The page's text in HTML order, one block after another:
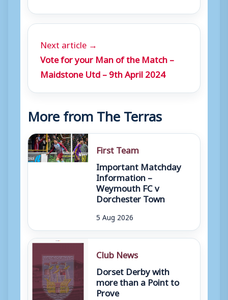
Next article →
Vote for your Man of the Match –
Maidstone Utd – 9th April 2024
More from The Terras
First Team
Important Matchday
Information –
Weymouth FC v
Dorchester Town
5 Aug 2026
Club News
Dorset Derby with
more than a Point to
Prove